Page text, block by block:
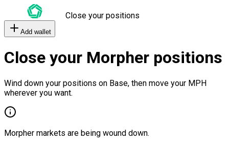
Close your positions
Add wallet
Close your Morpher positions
Wind down your positions on Base, then move your MPH
wherever you want.
Morpher markets are being wound down.